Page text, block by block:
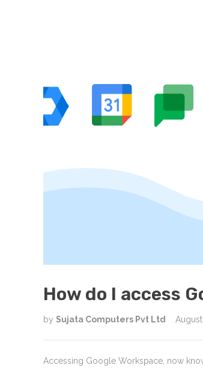
How do I access
by Sujata Computers Pvt Ltd
Accessing Google Workspace, now